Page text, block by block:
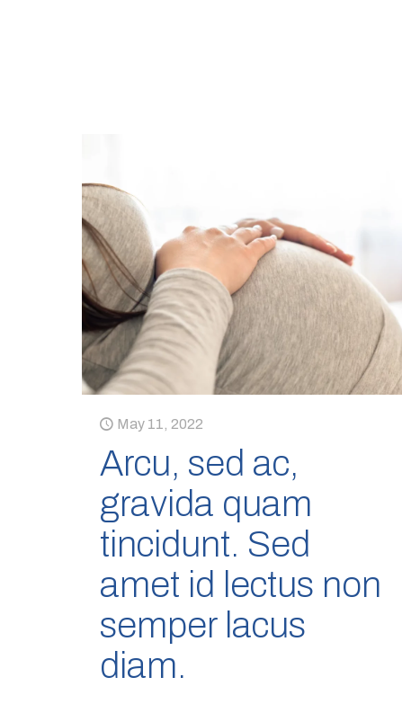
May 11, 2022
Arcu, sed ac,
gravida quam
tincidunt. Sed
amet id lectus non
semper lacus
diam.